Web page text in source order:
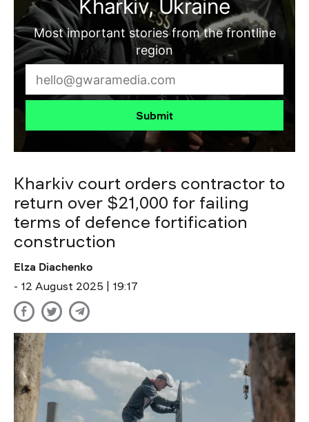
Kharkiv, Ukraine
Most important stories from the frontline
region
Submit
Kharkiv court orders contractor to
return over $21,000 for failing
terms of defence fortification
construction
Elza Diachenko
- 12 August 2025 | 19:17